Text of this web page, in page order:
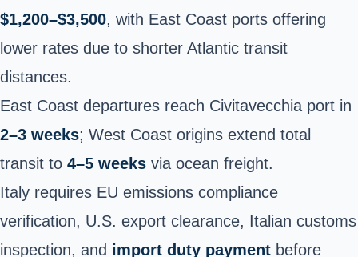
$1,200–$3,500, with East Coast ports offering
lower rates due to shorter Atlantic transit
distances.
East Coast departures reach Civitavecchia port in
2–3 weeks; West Coast origins extend total
transit to 4–5 weeks via ocean freight.
Italy requires EU emissions compliance
verification, U.S. export clearance, Italian customs
inspection, and import duty payment before